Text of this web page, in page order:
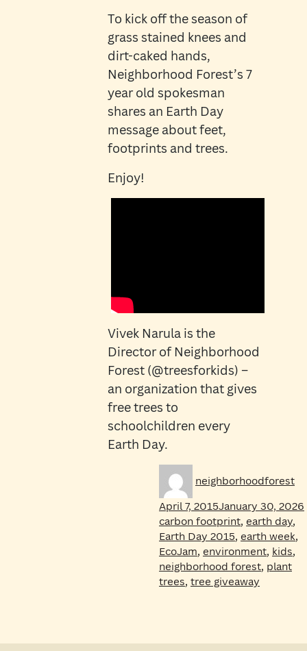
To kick off the season of
grass stained knees and
dirt-caked hands,
Neighborhood Forest’s 7
year old spokesman
shares an Earth Day
message about feet,
footprints and trees.
Enjoy!
Vivek Narula is the
Director of Neighborhood
Forest (@treesforkids) –
an organization that gives
free trees to
schoolchildren every
Earth Day.
neighborhoodforeston
April 7, 2015January 30, 2026
carbon footprint, earth day,
Earth Day 2015, earth week,
EcoJam, environment, kids,
neighborhood forest, plant
trees, tree giveaway